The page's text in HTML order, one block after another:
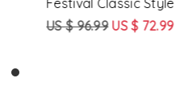
Festival Classic Style Saree
US $ 96.99 US $ 72.99 25% Off